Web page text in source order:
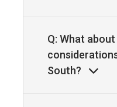
Q: What
South?